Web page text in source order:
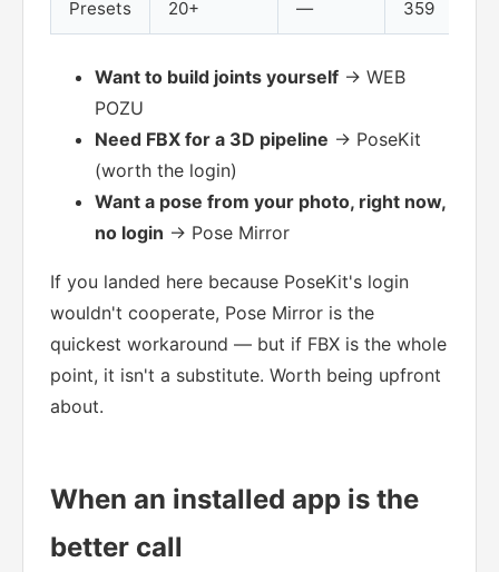
Presets 20+ — 359
Want to build joints yourself → WEB
POZU
Need FBX for a 3D pipeline → PoseKit
(worth the login)
Want a pose from your photo, right now,
no login → Pose Mirror
If you landed here because PoseKit's login
wouldn't cooperate, Pose Mirror is the
quickest workaround — but if FBX is the whole
point, it isn't a substitute. Worth being upfront
about.
When an installed app is the
better call